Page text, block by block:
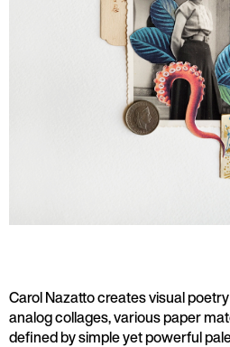
Carol Nazatto creates visual
analog collages, various paper
defined by simple yet powerful